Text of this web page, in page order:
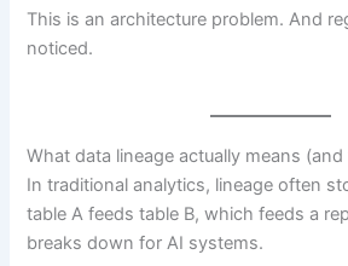
This is an architecture problem. And
noticed.
What data lineage actually means
In traditional analytics, lineage often
table A feeds table B, which feeds a
breaks down for AI systems.